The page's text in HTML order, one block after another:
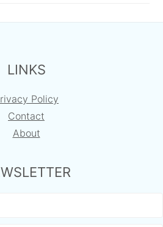
LINKS
Policy
Contact
About